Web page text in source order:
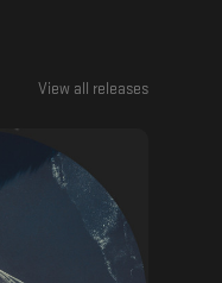
View all releases